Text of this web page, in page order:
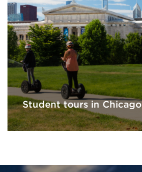
Student tours in Chicago